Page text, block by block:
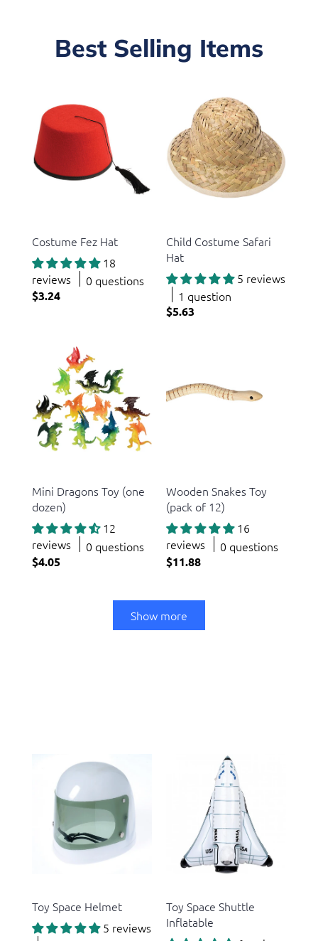
Best Selling Items
Costume Fez Hat
18
reviews
0 questions
$3.24
Child Costume Safari
Hat
5 reviews
1 question
$5.63
Mini Dragons Toy (one
dozen)
12
reviews
0 questions
$4.05
Wooden Snakes Toy
(pack of 12)
16
reviews
0 questions
$11.88
Show more
Toy Space Helmet
5 reviews
Toy Space Shuttle
Inflatable